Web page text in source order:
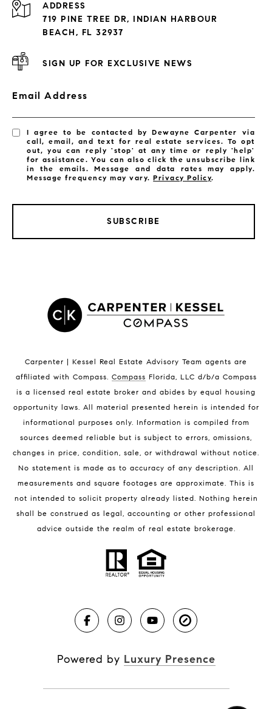
Exclusive Developments
Satellite Beach Condos for Sale
Indian Harbour Beach Homes for Sale
Melbourne Beach Homes for Sale
Melbourne Beach Luxury Homes
32951 Homes for Sale
BLOG
ADDRESS
719 PINE TREE DR, INDIAN HARBOUR
BEACH, FL 32937
SIGN UP FOR EXCLUSIVE NEWS
Email Address
I agree to be contacted by Dewayne Carpenter via
call, email, and text for real estate services. To opt
out, you can reply 'stop' at any time or reply 'help'
for assistance. You can also click the unsubscribe link
in the emails. Message and data rates may apply.
Message frequency may vary.Privacy Policy.
SUBSCRIBE
Carpenter | Kessel Real Estate Advisory Team agents are
affiliated with Compass. Compass Florida, LLC d/b/a Compass
is a licensed real estate broker and abides by equal housing
opportunity laws. All material presented herein is intended for
informational purposes only. Information is compiled from
sources deemed reliable but is subject to errors, omissions,
changes in price, condition, sale, or withdrawal without notice.
No statement is made as to accuracy of any description. All
measurements and square footages are approximate. This is
not intended to solicit property already listed. Nothing herein
shall be construed as legal, accounting or other professional
advice outside the realm of real estate brokerage.
Powered by Luxury Presence